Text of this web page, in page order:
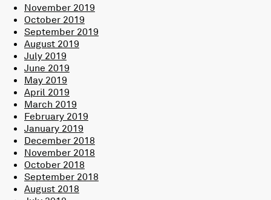
November 2019
October 2019
September 2019
August 2019
July 2019
June 2019
May 2019
April 2019
March 2019
February 2019
January 2019
December 2018
November 2018
October 2018
September 2018
August 2018